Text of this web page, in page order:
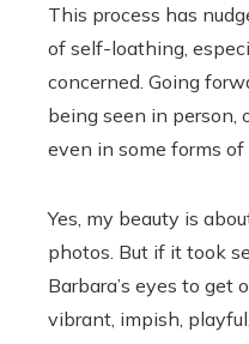
This process has
of self-loathing,
concerned. Going
being seen in person,
even in some forms of
Yes, my beauty is
photos. But if it took
Barbara’s eyes to get
vibrant, impish,